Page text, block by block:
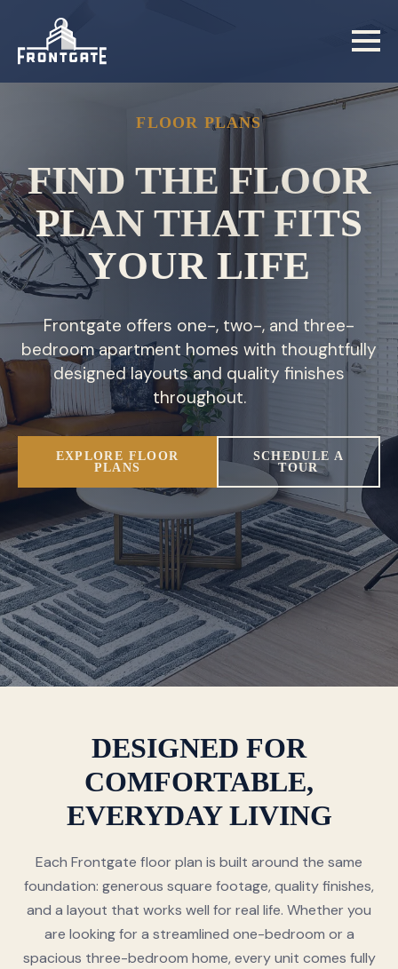
to
main
FLOOR PLANS
FIND THE FLOOR
PLAN THAT FITS
YOUR LIFE
Frontgate offers one-, two-, and three-
bedroom apartment homes with thoughtfully
designed layouts and quality finishes
throughout.
EXPLORE FLOOR
PLANS
SCHEDULE A
TOUR
DESIGNED FOR
COMFORTABLE,
EVERYDAY LIVING
Each Frontgate floor plan is built around the same
foundation: generous square footage, quality finishes,
and a layout that works well for real life. Whether you
are looking for a streamlined one-bedroom or a
spacious three-bedroom home, every unit comes fully